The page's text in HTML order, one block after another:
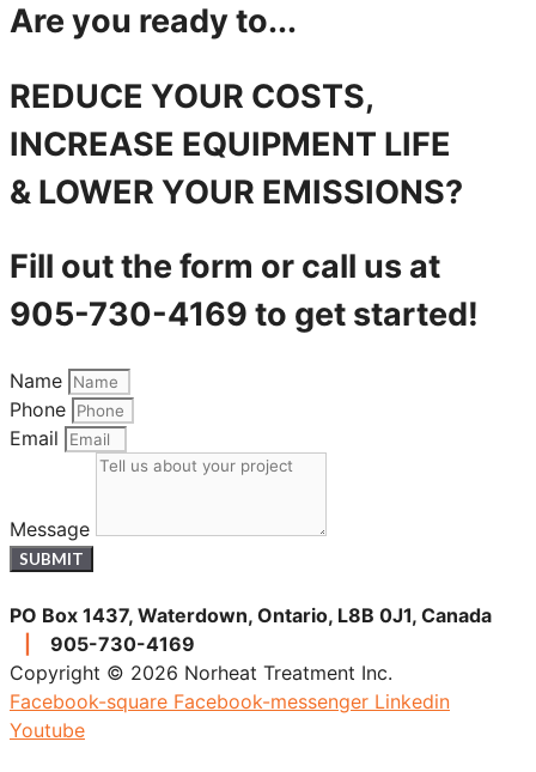
Are you ready to...
REDUCE YOUR COSTS,
INCREASE EQUIPMENT LIFE
& LOWER YOUR EMISSIONS?
Fill out the form or call us at
905-730-4169 to get started!
Name
Phone
Email
Message
SUBMIT
PO Box 1437, Waterdown, Ontario, L8B 0J1, Canada
905-730-4169
Copyright © 2026 Norheat Treatment Inc.
Facebook-square Facebook-messenger Linkedin
Youtube